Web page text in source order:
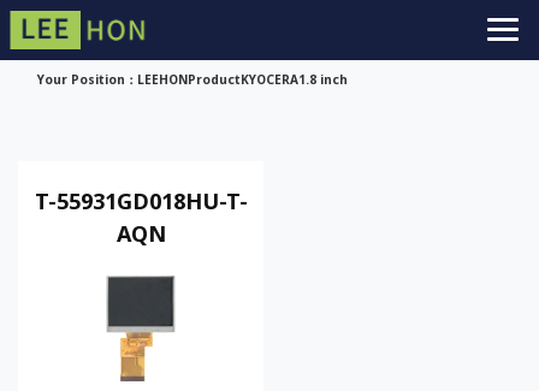
Your Position： LEEHONProductKYOCERA1.8 inch
T-55931GD018HU-T-
AQN